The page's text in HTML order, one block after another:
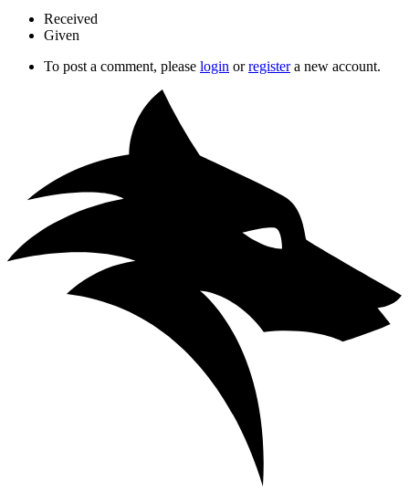
Received
Given
To post a comment, please login orregistera new account.